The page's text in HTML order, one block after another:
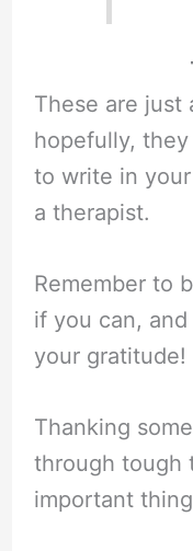
These are just
hopefully,
to write in
a therapist.
Remember to
if you can,
your gratitude!
Thanking
through tough
important